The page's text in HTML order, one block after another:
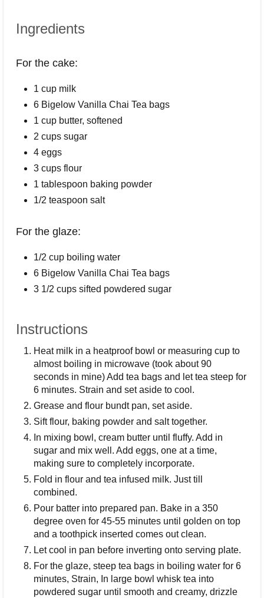
Ingredients
For the cake:
1 cup milk
6 Bigelow Vanilla Chai Tea bags
1 cup butter, softened
2 cups sugar
4 eggs
3 cups flour
1 tablespoon baking powder
1/2 teaspoon salt
For the glaze:
1/2 cup boiling water
6 Bigelow Vanilla Chai Tea bags
3 1/2 cups sifted powdered sugar
Instructions
Heat milk in a heatproof bowl or measuring cup to
almost boiling in microwave (took about 90
seconds in mine) Add tea bags and let tea steep for
6 minutes. Strain and set aside to cool.
Grease and flour bundt pan, set aside.
Sift flour, baking powder and salt together.
In mixing bowl, cream butter until fluffy. Add in
sugar and mix well. Add eggs, one at a time,
making sure to completely incorporate.
Fold in flour and tea infused milk. Just till
combined.
Pour batter into prepared pan. Bake in a 350
degree oven for 45-55 minutes until golden on top
and a toothpick inserted comes out clean.
Let cool in pan before inverting onto serving plate.
For the glaze, steep tea bags in boiling water for 6
minutes, Strain, In large bowl whisk tea into
powdered sugar until smooth and creamy, drizzle